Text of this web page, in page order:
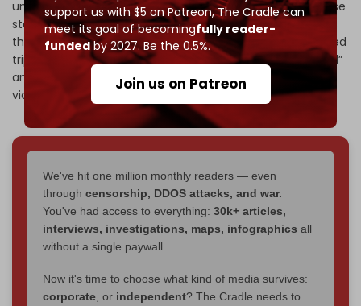
support us with $5 on Patreon,The Cradle can
meet its goal of becomingfully reader-
fundedby 2027. Be the 0.5%.
Join us on Patreon
understanding or commitment. This requires the Lebanese
state, government, army and relevant parties to reassess
the situation immediately," he added, calling for the US-led
tripartite mechanism to oversee violation to be “reviewed”
and condemning its “disastrous failure” to prevent Israeli
violations.
We've hit one million monthly readers — even
through censorship, DDOS attacks, and war.
You've had access to everything: 30k+ articles,
interviews, investigations, maps, infographics all
without a single paywall.
Now it's time to choose what kind of media survives:
corporate , or independent? The Cradle needs to